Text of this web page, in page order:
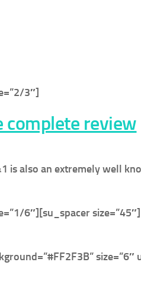
3″]
complete review
is also an extremely well
6″] [su_spacer size=”45″]